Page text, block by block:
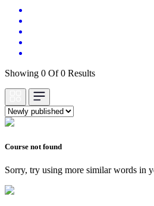
Showing 0 Of 0 Results
Course not found
Sorry, try using more similar words in